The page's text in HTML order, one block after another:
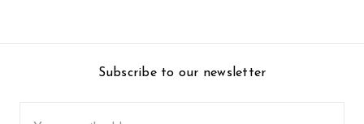
Subscribe to our newsletter